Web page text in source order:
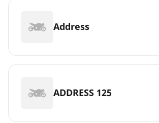
Address
ADDRESS 125